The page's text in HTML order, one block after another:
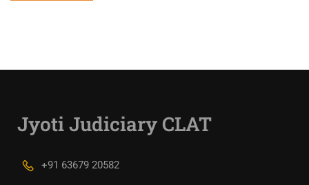
Jyoti Judiciary CLAT
+91 63679 20582